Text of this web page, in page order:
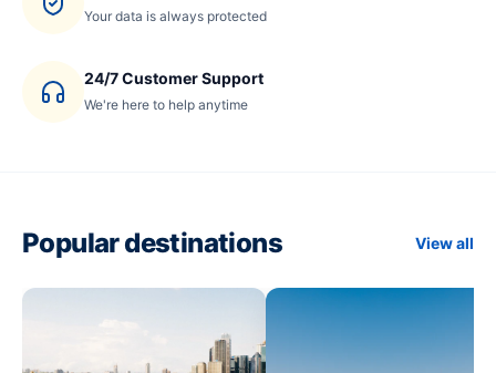
Your data is always protected
24/7 Customer Support
We're here to help anytime
Popular destinations View all